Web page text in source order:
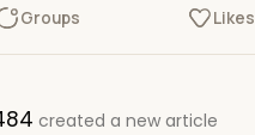
Groups Likes
created a new article